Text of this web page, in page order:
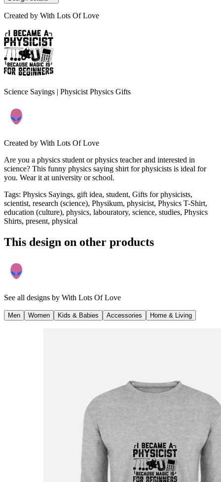
Created by With Lots Of Love
Science Sayings | Physicist Physics Gifts
Created by With Lots Of Love
Are you a physics student or physics teacher and interested in
science? This funny physics saying shirt for physicists is ideal for
you. Wear it at university or school.
Tags: Physics Sayings, gift idea, student, Gifts for physicists,
scientist, research (science), Physikum, physicist, Physics T-Shirt,
education (culture), physics, labouratory, science, studies, Physics
Shirts, present, physical
This design on other products
See all designs by With Lots Of Love
Men Women Kids & Babies Accessories Home & Living